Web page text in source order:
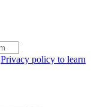
Privacy policy to learn